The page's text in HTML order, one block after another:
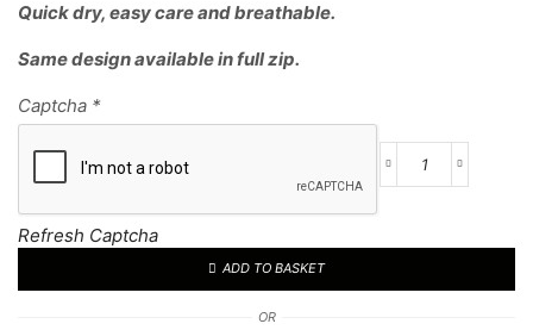
Quick dry, easy care and breathable.
Same design available in full zip.
Captcha *
Refresh Captcha
RVL
TOP
ADD TO BASKET
OR